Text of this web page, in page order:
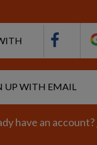
UP WITH EMAIL
have an account?